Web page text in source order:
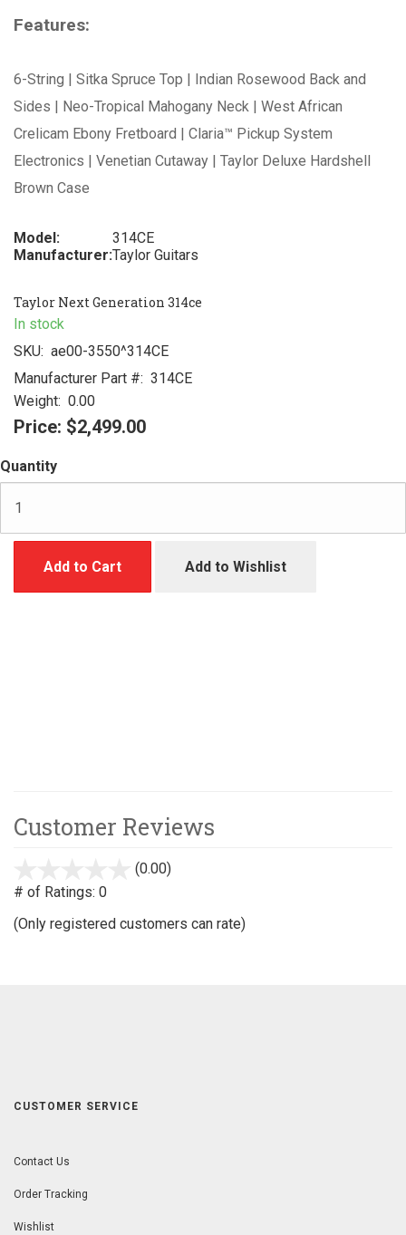
Features:
6-String | Sitka Spruce Top | Indian Rosewood Back and
Sides | Neo-Tropical Mahogany Neck | West African
Crelicam Ebony Fretboard | Claria™ Pickup System
Electronics | Venetian Cutaway | Taylor Deluxe Hardshell
Brown Case
Model:
314CE
Manufacturer:Taylor Guitars
Taylor Next Generation 314ce
In stock
SKU: ae00-3550^314CE
Manufacturer Part #: 314CE
Weight: 0.00
Price: $2,499.00
Quantity
Add to Cart Add to Wishlist
Customer Reviews
(0.00)
# of Ratings: 0
(Only registered customers can rate)
CUSTOMER SERVICE
Contact Us
Order Tracking
Wishlist